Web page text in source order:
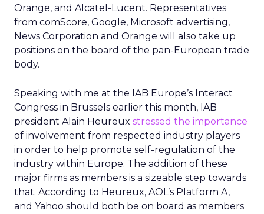
Orange, and Alcatel-Lucent. Representatives
from comScore, Google, Microsoft advertising,
News Corporation and Orange will also take up
positions on the board of the pan-European trade
body.
Speaking with me at the IAB Europe’s Interact
Congress in Brussels earlier this month, IAB
president Alain Heureux stressed the importance
of involvement from respected industry players
in order to help promote self-regulation of the
industry within Europe. The addition of these
major firms as members is a sizeable step towards
that. According to Heureux, AOL’s Platform A,
and Yahoo should both be on board as members